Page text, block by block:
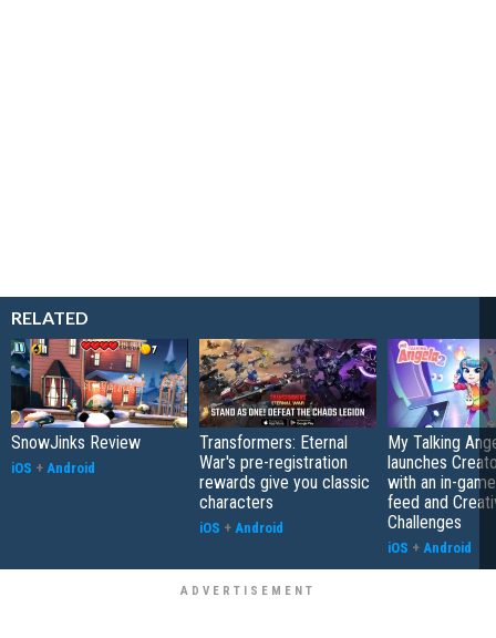
RELATED
SnowJinks Review
iOS + Android
Transformers: Eternal
War's pre-registration
rewards give you classic
characters
iOS + Android
My Talking
launches
with an in-
feed and
Challenges
iOS + Android